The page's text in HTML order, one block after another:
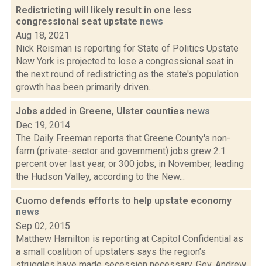
Redistricting will likely result in one less
congressional seat upstate news
Aug 18, 2021
Nick Reisman is reporting for State of Politics Upstate
New York is projected to lose a congressional seat in
the next round of redistricting as the state's population
growth has been primarily driven...
Jobs added in Greene, Ulster counties news
Dec 19, 2014
The Daily Freeman reports that Greene County's non-
farm (private-sector and government) jobs grew 2.1
percent over last year, or 300 jobs, in November, leading
the Hudson Valley, according to the New...
Cuomo defends efforts to help upstate economy
news
Sep 02, 2015
Matthew Hamilton is reporting at Capitol Confidential as
a small coalition of upstaters says the region’s